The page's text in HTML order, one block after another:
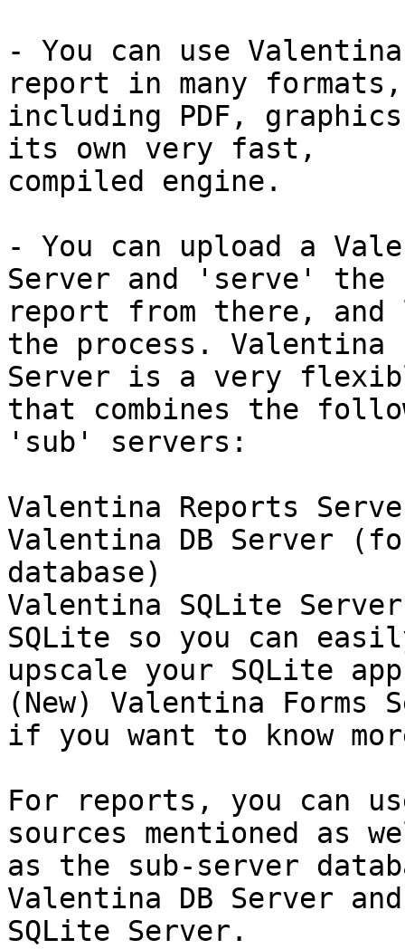
- You can use
report in many formats,
including PDF,
its own very fast,
compiled engine.
- You can upload a
Server and 'serve' the
report from there, and
the process. Valentina
Server is a very
that combines the
'sub' servers:
Valentina Reports
Valentina DB Server
database)
Valentina SQLite
SQLite so you can
upscale your SQLite
(New) Valentina
if you want to know
For reports, you can
sources mentioned as
as the sub-server
Valentina DB Server
SQLite Server.